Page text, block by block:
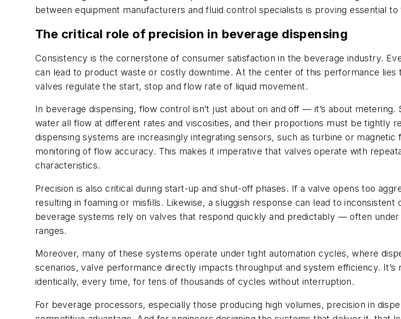
between equipment manufacturers and fluid control specialists is proving essential
The critical role of precision in beverage dispensing
Consistency is the cornerstone of consumer satisfaction in the beverage industry.
can lead to product waste or costly downtime. At the center of this performance
valves regulate the start, stop and flow rate of liquid movement.
In beverage dispensing, flow control isn’t just about on and off — it’s about
water all flow at different rates and viscosities, and their proportions must be tightly
dispensing systems are increasingly integrating sensors, such as turbine or
monitoring of flow accuracy. This makes it imperative that valves operate with
characteristics.
Precision is also critical during start-up and shut-off phases. If a valve opens too
resulting in foaming or misfills. Likewise, a sluggish response can lead to
beverage systems rely on valves that respond quickly and predictably — often
ranges.
Moreover, many of these systems operate under tight automation cycles, where
scenarios, valve performance directly impacts throughput and system efficiency.
identically, every time, for tens of thousands of cycles without interruption.
For beverage processors, especially those producing high volumes, precision in